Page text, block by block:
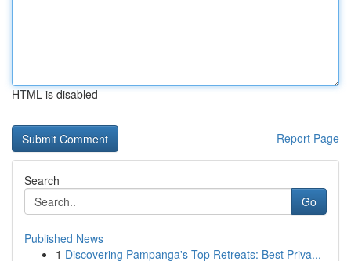
HTML is disabled
Report Page
Search
Go
Published News
1 Discovering Pampanga's Top Retreats: Best Priva...